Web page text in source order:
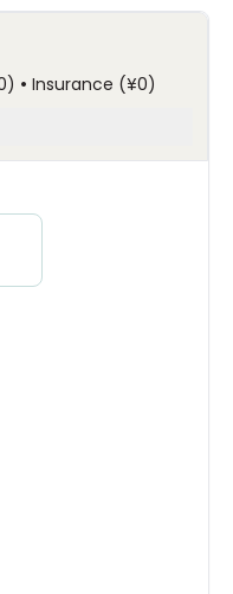
) • Insurance (¥0)